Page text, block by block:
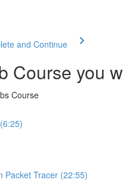
and Continue
Course you
Course
Packet Tracer (22:55)